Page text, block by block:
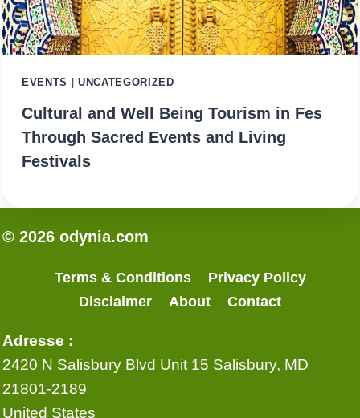
EVENTS | UNCATEGORIZED
Cultural and Well Being Tourism in Fes
Through Sacred Events and Living
Festivals
© 2026 odynia.com
Terms & Conditions
Privacy Policy
Disclaimer
About Contact
Adresse :
2420 N Salisbury Blvd Unit 15 Salisbury, MD
21801-2189
United States